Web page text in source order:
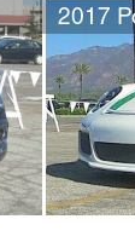
2017